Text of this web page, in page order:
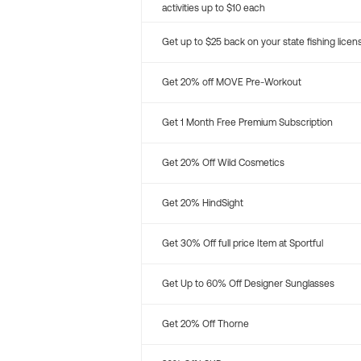
activities up to $10 each
Get up to $25 back on your state fishing
Get 20% off MOVE Pre-Workout
Get 1 Month Free Premium Subscription
Get 20% Off Wild Cosmetics
Get 20% HindSight
Get 30% Off full price Item at Sportful
Get Up to 60% Off Designer Sunglasses
Get 20% Off Thorne